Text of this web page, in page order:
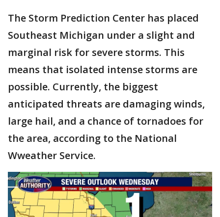
The Storm Prediction Center has placed
Southeast Michigan under a slight and
marginal risk for severe storms. This
means that isolated intense storms are
possible. Currently, the biggest
anticipated threats are damaging winds,
large hail, and a chance of tornadoes for
the area, according to the National
Wweather Service.